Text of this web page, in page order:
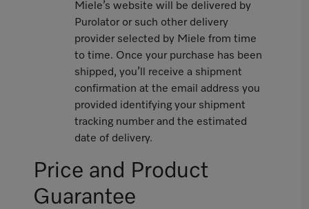
Miele’s website will be delivered by
Purolator or such other delivery
provider selected by Miele from time
to time. Once your purchase has been
shipped, you’ll receive a shipment
confirmation at the email address you
provided identifying your shipment
tracking number and the estimated
date of delivery.
Price and Product
Guarantee